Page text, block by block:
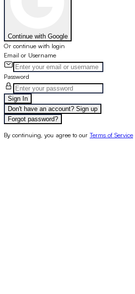
Continue with Google
Or continue with login
Email or Username
Password
Sign In
Don't have an account? Sign up
Forgot password?
By continuing, you agree to our Terms of Service